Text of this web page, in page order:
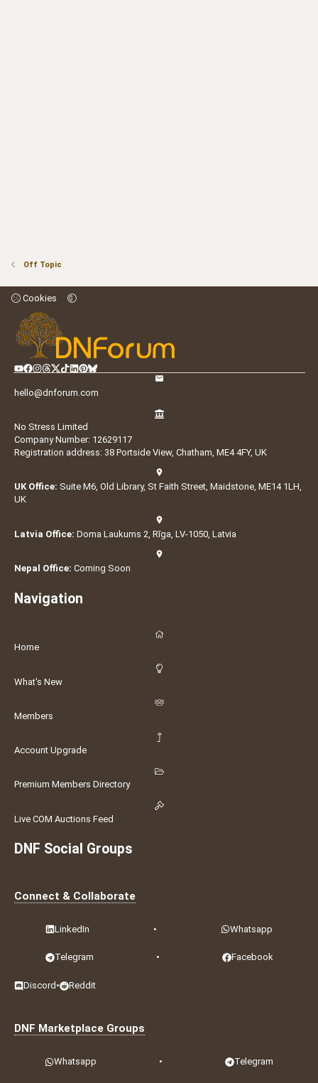
Off Topic
Cookies
hello@dnforum.com
No Stress Limited
Company Number: 12629117
Registration address: 38 Portside View, Chatham, ME4 4FY, UK
UK Office: Suite M6, Old Library, St Faith Street, Maidstone, ME14 1LH,
UK
Latvia Office: Doma Laukums 2, Rīga, LV-1050, Latvia
Nepal Office: Coming Soon
Navigation
Home
What's New
Members
Account Upgrade
Premium Members Directory
Live COM Auctions Feed
DNF Social Groups
Connect & Collaborate
LinkedIn • Whatsapp
Telegram • Facebook
Discord • Reddit
DNF Marketplace Groups
Whatsapp • Telegram